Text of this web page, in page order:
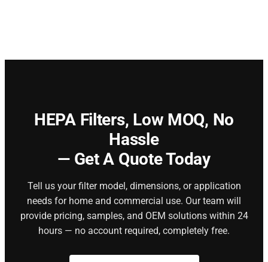
HEPA Filters, Low MOQ, No
Hassle
— Get A Quote Today
Tell us your filter model, dimensions, or application
needs for home and commercial use. Our team will
provide pricing, samples, and OEM solutions within 24
hours — no account required, completely free.